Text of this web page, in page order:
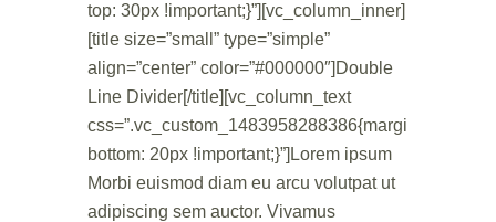
top: 30px !important;}”][vc_column_inner]
[title size=”small” type=”simple”
align=”center” color=”#000000″]Double
Line Divider[/title][vc_column_text
css=”.vc_custom_1483958288386{margin-
bottom: 20px !important;}”]Lorem ipsum
Morbi euismod diam eu arcu volutpat ut
adipiscing sem auctor. Vivamus